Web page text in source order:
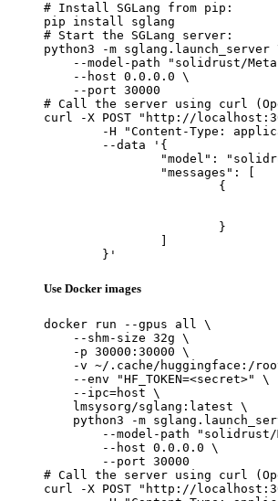
# Install SGLang from pip:
pip install sglang
# Start the SGLang server:
python3 -m sglang.launch_server
--model-path "solidrust/
    --host 0.0.0.0 \
    --port 30000
# Call the server using curl
curl -X POST "http://
	}'
Use Docker images
docker run --gpus all \
    --shm-size 32g \
    -p 30000:30000 \
-v ~/.cache/huggingface:/
    --env "HF_TOKEN=<secret>" \
    --ipc=host \
    lmsysorg/sglang:latest \
python3 -m
--model-path
        --host 0.0.0.0 \
        --port 30000
# Call the server using curl
curl -X POST "http://